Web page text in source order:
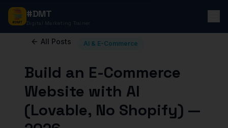
#DMT
Digital Marketing Trainer
All Posts AI & E-Commerce
Build an E-Commerce
Website with AI
(Lovable, No Shopify) —